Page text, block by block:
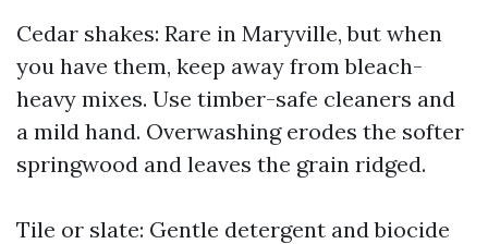
Cedar shakes: Rare in Maryville, but when
you have them, keep away from bleach-
heavy mixes. Use timber-safe cleaners and
a mild hand. Overwashing erodes the softer
springwood and leaves the grain ridged.
Tile or slate: Gentle detergent and biocide